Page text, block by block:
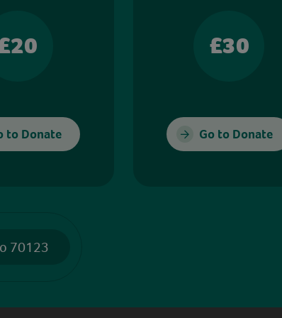
to Donate
£30
Go to Donate
70123